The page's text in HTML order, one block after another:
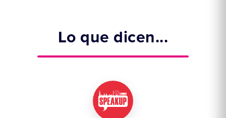
Lo que dicen...